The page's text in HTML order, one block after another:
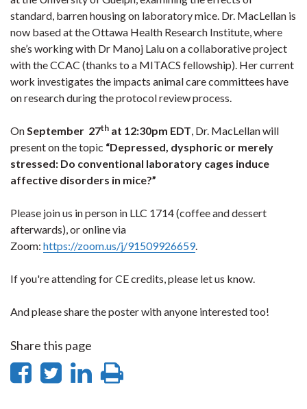
standard, barren housing on laboratory mice. Dr. MacLellan is
now based at the Ottawa Health Research Institute, where
she’s working with Dr Manoj Lalu on a collaborative project
with the CCAC (thanks to a MITACS fellowship). Her current
work investigates the impacts animal care committees have
on research during the protocol review process.
On September 27th at 12:30pm EDT , Dr. MacLellan will
present on the topic “Depressed, dysphoric or merely
stressed: Do conventional laboratory cages induce
affective disorders in mice?”
Please join us in person in LLC 1714 (coffee and dessert
afterwards), or online via
Zoom: https://zoom.us/j/91509926659.
If you're attending for CE credits, please let us know.
And please share the poster with anyone interested too!
Share this page
ShareShare
Share